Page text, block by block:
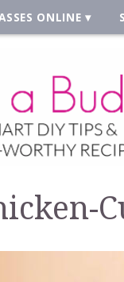
ONLINE